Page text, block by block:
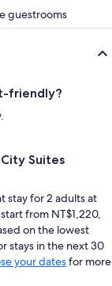
guestrooms
friendly?
Suites
stay for 2 adults at
from NT$1,220,
on the lowest
stays in the next 30
your datesfor more